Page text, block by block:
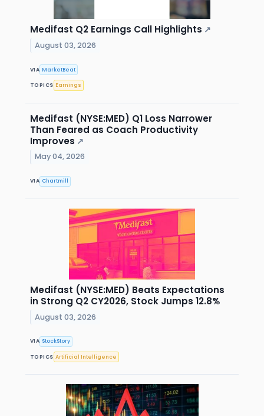
Medifast Q2 Earnings Call Highlights ↗
August 03, 2026
VIA MarketBeat
TOPICS Earnings
Medifast (NYSE:MED) Q1 Loss Narrower
Than Feared as Coach Productivity
Improves ↗
May 04, 2026
VIA Chartmill
Medifast (NYSE:MED) Beats Expectations
in Strong Q2 CY2026, Stock Jumps 12.8%
August 03, 2026
VIA StockStory
TOPICS Artificial Intelligence